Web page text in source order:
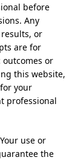
before
Any
or
are for
or
this website,
your
professional
Your use or
the